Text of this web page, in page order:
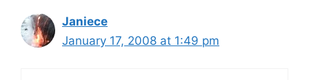
Janiece
January 17, 2008 at 1:49 pm